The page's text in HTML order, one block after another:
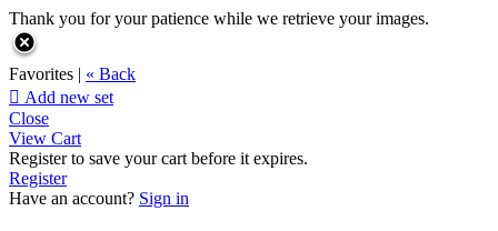
Thank you for your patience while we retrieve your images.
Favorites | « Back
 Add new set
Close
View Cart
Register to save your cart before it expires.
Register
Have an account? Sign in